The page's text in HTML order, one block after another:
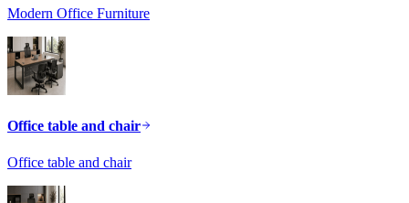
Modern Office Furniture
Office table and chair
Office table and chair